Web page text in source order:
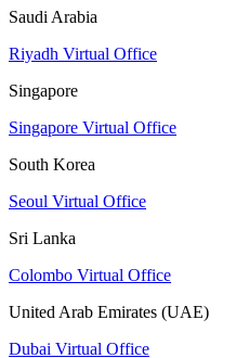
Saudi Arabia
Riyadh Virtual Office
Singapore
Singapore Virtual Office
South Korea
Seoul Virtual Office
Sri Lanka
Colombo Virtual Office
United Arab Emirates (UAE)
Dubai Virtual Office